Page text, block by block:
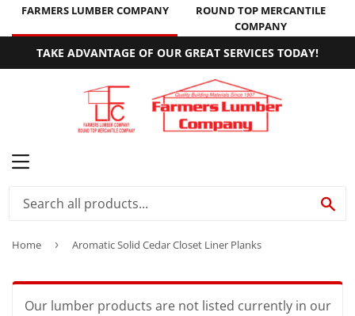
FARMERS LUMBER COMPANY
ROUND TOP MERCANTILE
COMPANY
TAKE ADVANTAGE OF OUR GREAT SERVICES TODAY!
Home › Aromatic Solid Cedar Closet Liner Planks
Our lumber products are not listed currently in our